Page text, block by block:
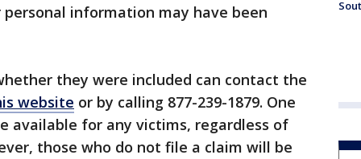
information may have been
they were included can contact the
website or by calling 877-239-1879. One
available for any victims, regardless of
those who do not file a claim will be